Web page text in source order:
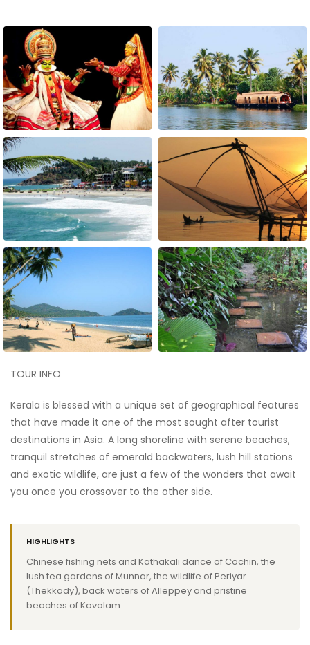
TOUR INFO
Kerala is blessed with a unique set of geographical features
that have made it one of the most sought after tourist
destinations in Asia. A long shoreline with serene beaches,
tranquil stretches of emerald backwaters, lush hill stations
and exotic wildlife, are just a few of the wonders that await
you once you crossover to the other side.
HIGHLIGHTS
Chinese fishing nets and Kathakali dance of Cochin, the
lush tea gardens of Munnar, the wildlife of Periyar
(Thekkady), back waters of Alleppey and pristine
beaches of Kovalam.